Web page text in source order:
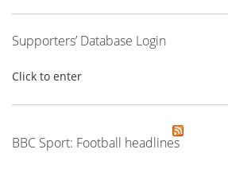
Supporters’ Database Login
Click to enter
BBC Sport: Football headlines